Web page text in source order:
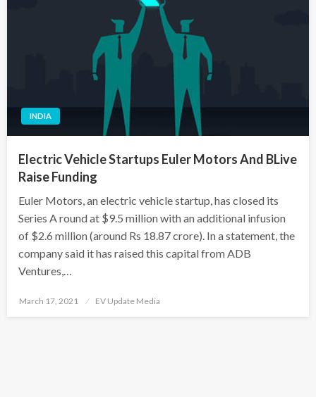
INDIA
Electric Vehicle Startups Euler Motors And BLive
Raise Funding
Euler Motors, an electric vehicle startup, has closed its
Series A round at $9.5 million with an additional infusion
of $2.6 million (around Rs 18.87 crore). In a statement, the
company said it has raised this capital from ADB
Ventures,…
Posted
March 17, 2021 EV Update Media